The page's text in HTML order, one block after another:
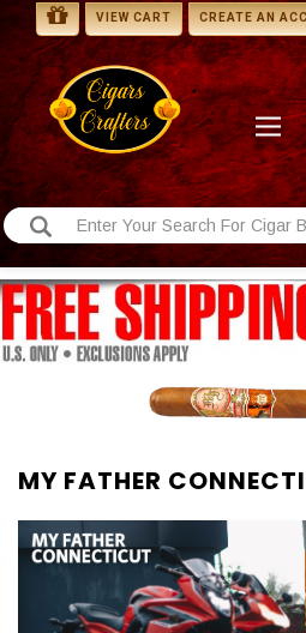
VIEW CART CREATE AN
MY FATHER